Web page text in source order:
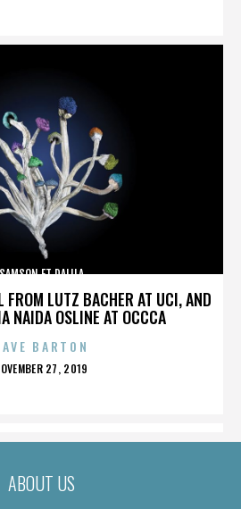
FROM LUTZ BACHER AT UCI, AND
NAIDA OSLINE AT OCCCA
ET DALILA
BARTON
27, 2019
ABOUT US